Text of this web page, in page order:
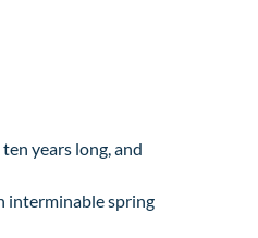
years long, and
interminable spring